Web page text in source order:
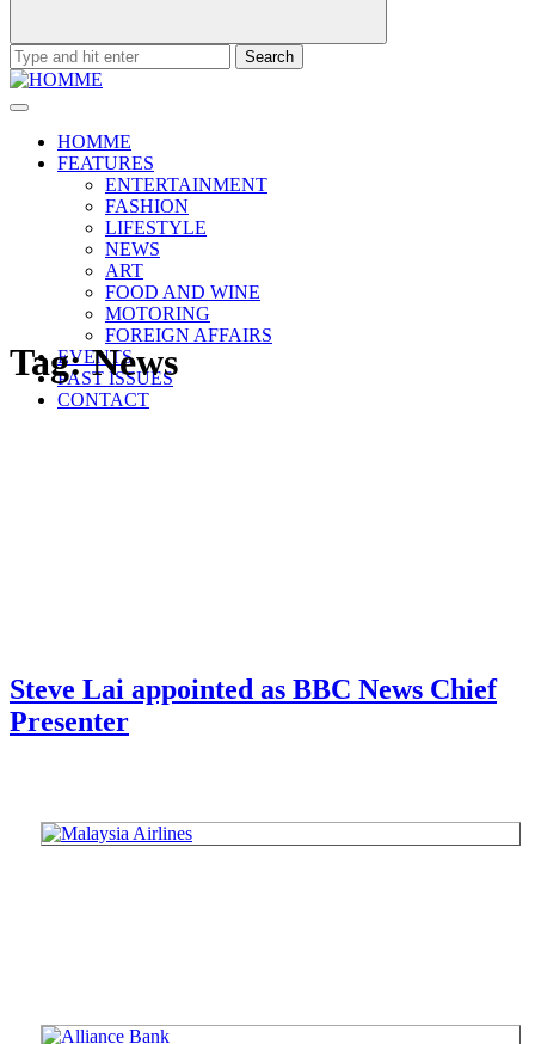
Search
for:
HOMME
FEATURES
ENTERTAINMENT
FASHION
LIFESTYLE
NEWS
ART
FOOD AND WINE
MOTORING
FOREIGN AFFAIRS
EVENTS
PAST ISSUES
CONTACT
Tag:News
Steve Lai appointed as BBC News Chief
Presenter